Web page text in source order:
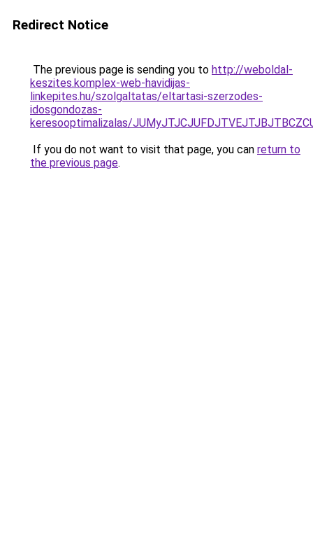
Redirect Notice
The previous page is sending you to http://weboldal-
keszites.komplex-web-havidijas-
linkepites.hu/szolgaltatas/eltartasi-szerzodes-
idosgondozas-
keresooptimalizalas/
If you do not want to visit that page, you can return to
the previous page.